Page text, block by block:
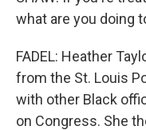
what are you doing
FADEL: Heather
from the St. Louis
with other Black
on Congress. She